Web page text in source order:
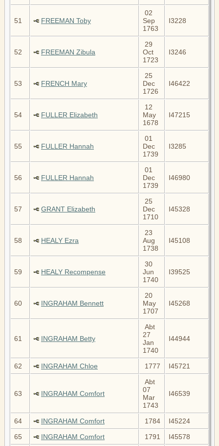
51 FREEMAN Toby
02
Sep
1763
I3228
52 FREEMAN Zibula
29
Oct
1723
I3246
53 FRENCH Mary
25
Dec
1726
I46422
54 FULLER Elizabeth
12
May
1678
I47215
55 FULLER Hannah
01
Dec
1739
I3285
56 FULLER Hannah
01
Dec
1739
I46980
57 GRANT Elizabeth
25
Dec
1710
I45328
58 HEALY Ezra
23
Aug
1738
I45108
59 HEALY Recompense
30
Jun
1740
I39525
60 INGRAHAM Bennett
20
May
1707
I45268
61 INGRAHAM Betty
Abt
27
Jan
1740
I44944
62 INGRAHAM Chloe 1777 I45721
63 INGRAHAM Comfort
Abt
07
Mar
1743
I46539
64 INGRAHAM Comfort 1784
I45224
65
INGRAHAM Comfort 1791 I45578